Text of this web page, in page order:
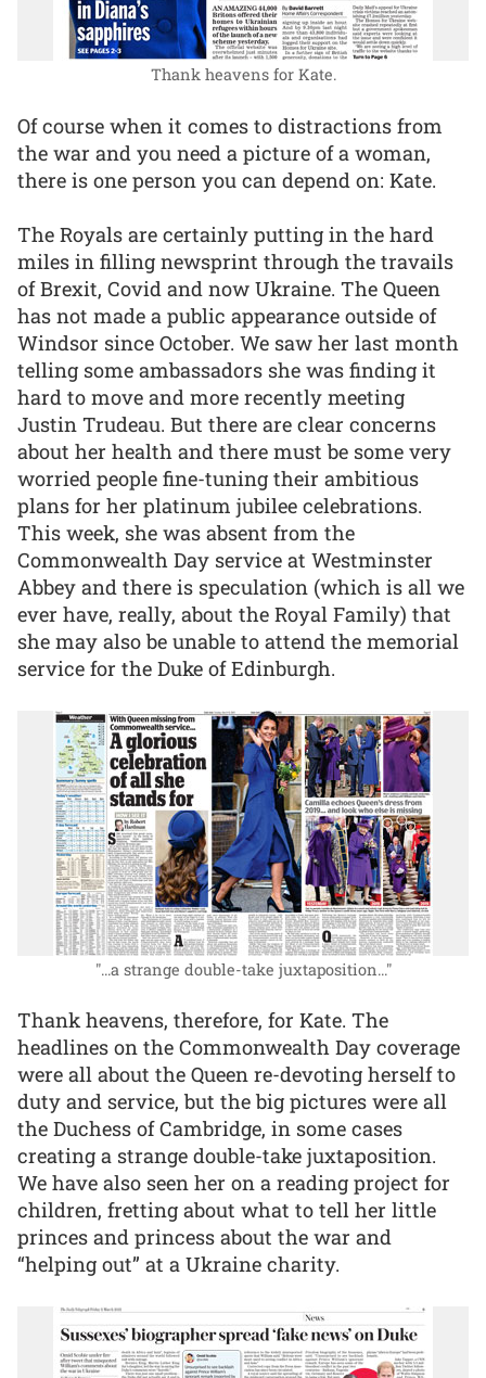
Thank heavens for Kate.
Of course when it comes to distractions from
the war and you need a picture of a woman,
there is one person you can depend on: Kate.
The Royals are certainly putting in the hard
miles in filling newsprint through the travails
of Brexit, Covid and now Ukraine. The Queen
has not made a public appearance outside of
Windsor since October. We saw her last month
telling some ambassadors she was finding it
hard to move and more recently meeting
Justin Trudeau. But there are clear concerns
about her health and there must be some very
worried people fine-tuning their ambitious
plans for her platinum jubilee celebrations.
This week, she was absent from the
Commonwealth Day service at Westminster
Abbey and there is speculation (which is all we
ever have, really, about the Royal Family) that
she may also be unable to attend the memorial
service for the Duke of Edinburgh.
"...a strange double-take juxtaposition..."
Thank heavens, therefore, for Kate. The
headlines on the Commonwealth Day coverage
were all about the Queen re-devoting herself to
duty and service, but the big pictures were all
the Duchess of Cambridge, in some cases
creating a strange double-take juxtaposition.
We have also seen her on a reading project for
children, fretting about what to tell her little
princes and princess about the war and
“helping out” at a Ukraine charity.